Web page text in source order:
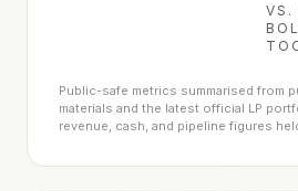
VS.
Public-safe metrics summarised from
materials and the latest official LP
revenue, cash, and pipeline figures